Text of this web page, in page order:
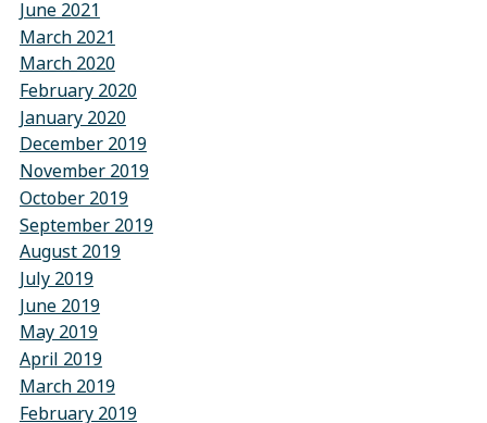
June 2021
March 2021
March 2020
February 2020
January 2020
December 2019
November 2019
October 2019
September 2019
August 2019
July 2019
June 2019
May 2019
April 2019
March 2019
February 2019